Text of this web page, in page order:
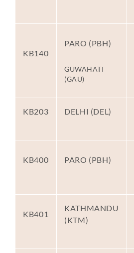
KB140
PARO (PBH)
GUWAHATI
(GAU)
KB203 DELHI (DEL)
KB400 PARO (PBH)
KB401
KATHMANDU
(KTM)